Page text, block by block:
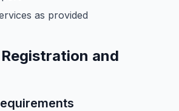
as provided
and